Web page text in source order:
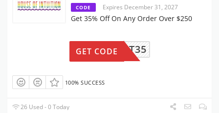
CODE Expires December 31, 2027
Get 35% Off On Any Order Over $250
UPPORT35
GET CODE
100% SUCCESS
26 Used - 0 Today